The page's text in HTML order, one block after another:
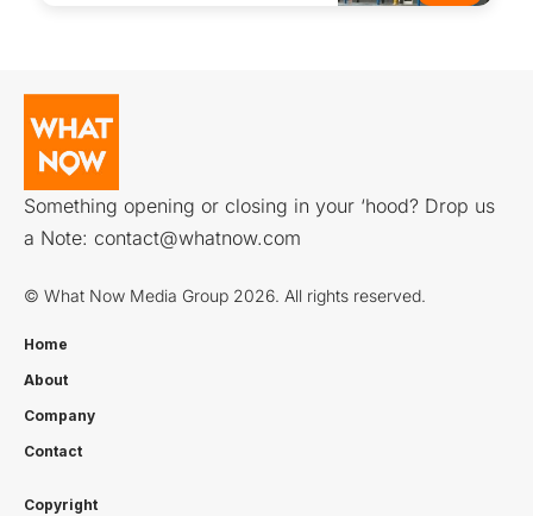
Something opening or closing in your ‘hood? Drop us
a Note: contact@whatnow.com
© What Now Media Group 2026. All rights reserved.
Home
About
Company
Contact
Copyright